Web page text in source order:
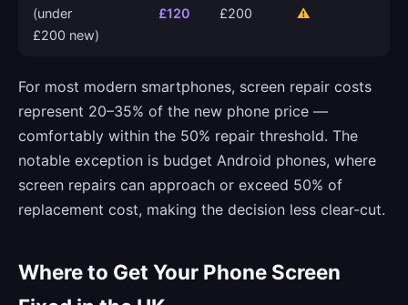
(under
£200 new)
£120
£200
⚠
For most modern smartphones, screen repair costs
represent 20–35% of the new phone price —
comfortably within the 50% repair threshold. The
notable exception is budget Android phones, where
screen repairs can approach or exceed 50% of
replacement cost, making the decision less clear-cut.
Where to Get Your Phone Screen